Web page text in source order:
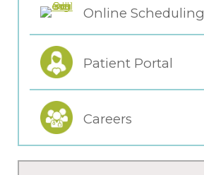
Online Scheduling
Patient Portal
Careers